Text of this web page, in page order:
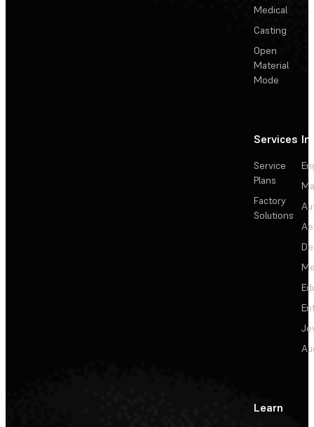
Medical
Casting
Open
Material
Mode
Services
Service
Plans
Factory
Solutions
Learn